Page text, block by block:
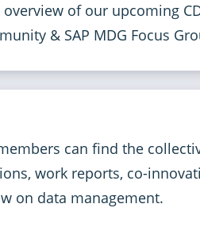
of our upcoming
& SAP MDG Focus
can find the
work reports, co-
on data management.